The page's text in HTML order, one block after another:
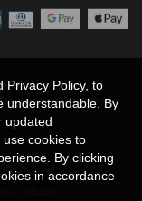
rights to,
or logo references
sponsorship, or
as such marks are
compatibility.
Privacy Policy, to
understandable. By
updated
use cookies to
By clicking
in accordance